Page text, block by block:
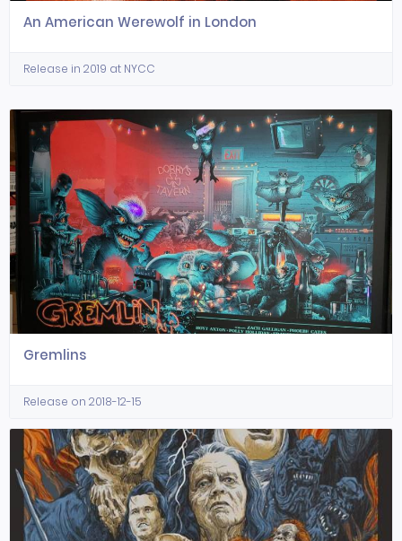
An American Werewolf in London
Release in 2019 at NYCC
Gremlins
Release on 2018-12-15